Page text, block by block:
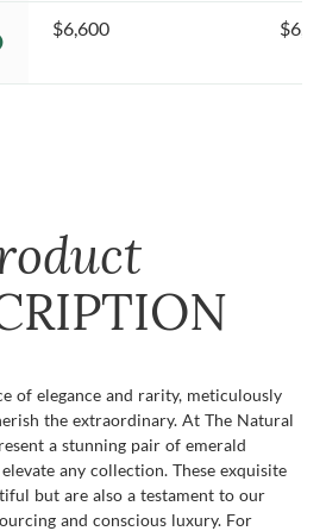
$6,600
of elegance and rarity, meticulously
the extraordinary. At The Natural
a stunning pair of emerald
any collection. These exquisite
but are also a testament to our
and conscious luxury. For